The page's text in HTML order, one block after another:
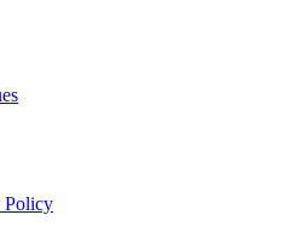
Policy